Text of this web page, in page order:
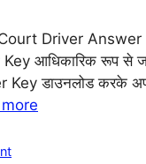
Driver Answer
आधिकारिक रूप से
Key डाउनलोड करके